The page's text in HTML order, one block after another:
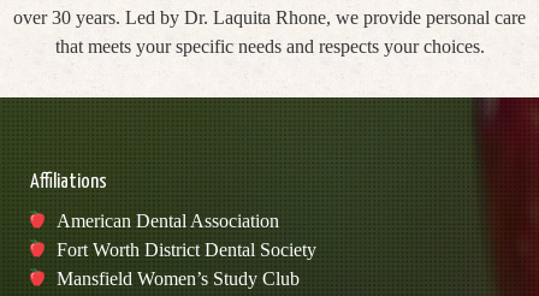
over 30 years. Led by Dr. Laquita Rhone, we provide personal care
that meets your specific needs and respects your choices.
Affiliations
American Dental Association
Fort Worth District Dental Society
Mansfield Women’s Study Club